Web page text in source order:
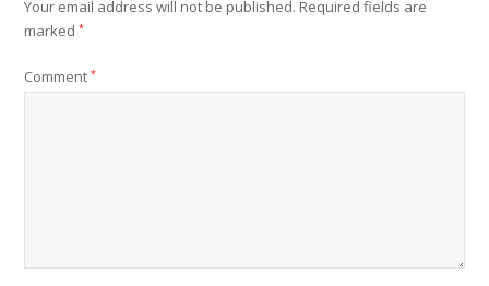
Your email address will not be published. Required fields are
marked*
Comment*